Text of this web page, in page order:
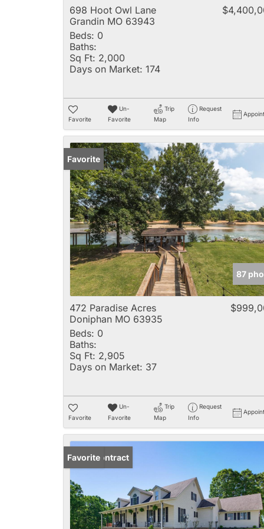
698 Hoot Owl Lane
Grandin MO 63943
Beds: 0
Baths:
Sq Ft: 2,000
Days on Market: 174
Favorite
Un-
Favorite
Trip
Map
Request
Info
Favorite
87
472 Paradise Acres
Doniphan MO 63935
Beds: 0
Baths:
Sq Ft: 2,905
Days on Market: 37
Favorite
Un-
Favorite
Trip
Map
Request
Info
Under Contract
Favorite